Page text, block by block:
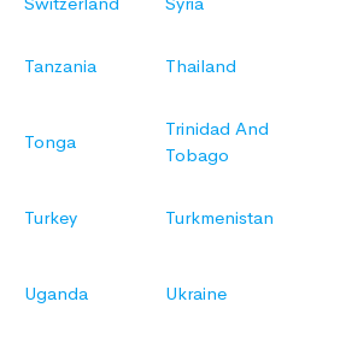
Tanzania Thailand
Tonga
Trinidad And
Tobago
Turkey Turkmenistan
Uganda Ukraine